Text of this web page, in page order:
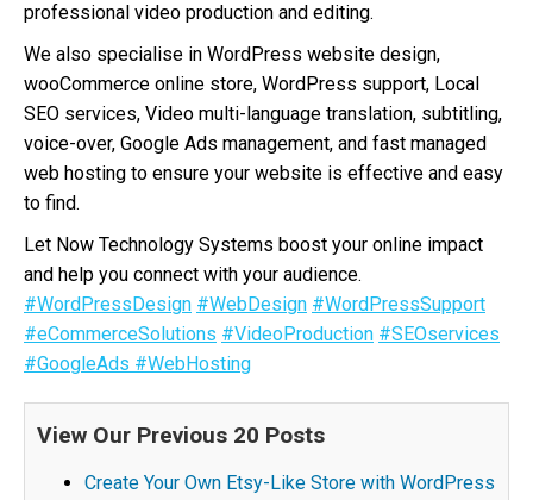
professional video production and editing.
We also specialise in WordPress website design,
wooCommerce online store, WordPress support, Local
SEO services, Video multi-language translation, subtitling,
voice-over, Google Ads management, and fast managed
web hosting to ensure your website is effective and easy
to find.
Let Now Technology Systems boost your online impact
and help you connect with your audience.
#WordPressDesign #WebDesign #WordPressSupport
#eCommerceSolutions #VideoProduction #SEOservices
#GoogleAds #WebHosting
View Our Previous 20 Posts
Create Your Own Etsy-Like Store with WordPress